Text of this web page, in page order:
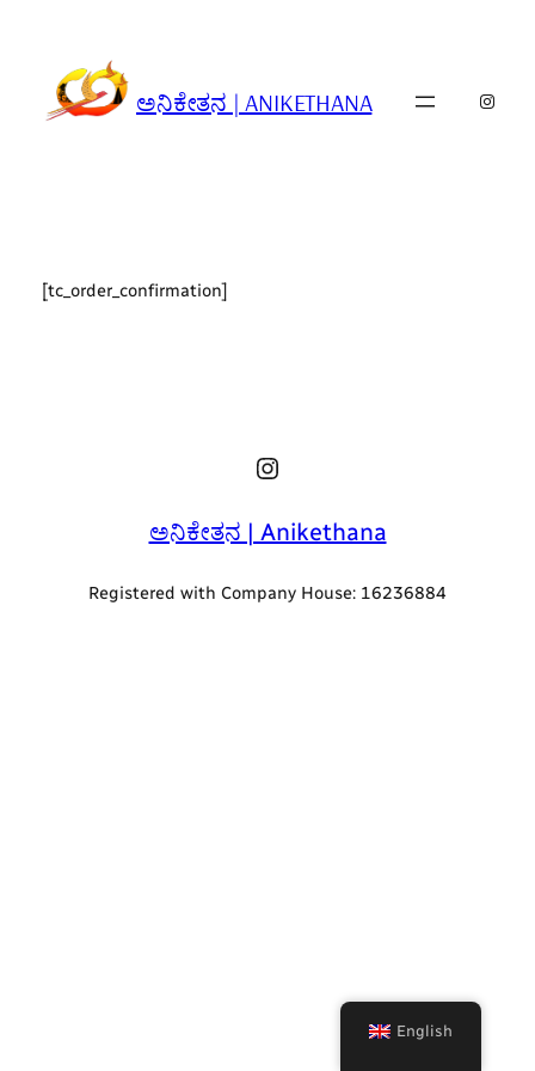
content
ಅನಿಕೇತನ | ANIKETHANA
[tc_order_confirmation]
Instagram
ಅನಿಕೇತನ | Anikethana
Registered with Company House: 16236884
English